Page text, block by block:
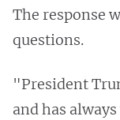
The response
questions.
"President
and has